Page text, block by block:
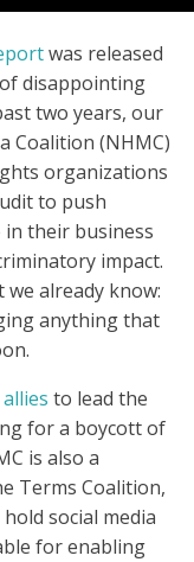
was released
disappointing
two years, our
Coalition (NHMC)
organizations
to push
in their business
impact.
already know:
anything that
to lead the
for a boycott of
is also a
Terms Coalition,
social media
for enabling